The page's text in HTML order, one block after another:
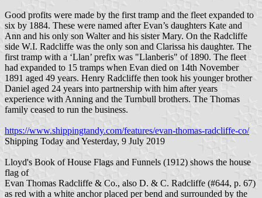
Good profits were made by the first tramp and the fleet expanded to
six by 1884. These were named after Evan’s daughters Kate and
Ann and his only son Walter and his sister Mary. On the Radcliffe
side W.I. Radcliffe was the only son and Clarissa his daughter. The
first tramp with a ‘Llan’ prefix was "Llanberis" of 1890. The fleet
had expanded to 15 tramps when Evan died on 14th November
1891 aged 49 years. Henry Radcliffe then took his younger brother
Daniel aged 24 years into partnership with him after years
experience with Anning and the Turnbull brothers. The Thomas
family ceased to run the business.
https://www.shippingtandy.com/features/evan-thomas-radcliffe-co/
Shipping Today and Yesterday, 9 July 2019
Lloyd's Book of House Flags and Funnels (1912) shows the house
flag of
Evan Thomas Radcliffe & Co., also D. & C. Radcliffe (#644, p. 67)
as red with a white anchor placed per bend and surrounded by the